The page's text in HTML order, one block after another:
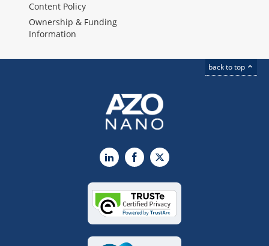
Content Policy
Ownership & Funding
Information
back to top
LinkedInFacebook
X